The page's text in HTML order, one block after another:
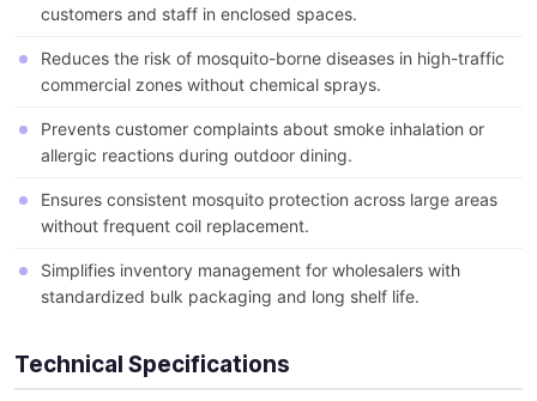
customers and staff in enclosed spaces.
Reduces the risk of mosquito-borne diseases in high-traffic
commercial zones without chemical sprays.
Prevents customer complaints about smoke inhalation or
allergic reactions during outdoor dining.
Ensures consistent mosquito protection across large areas
without frequent coil replacement.
Simplifies inventory management for wholesalers with
standardized bulk packaging and long shelf life.
Technical Specifications